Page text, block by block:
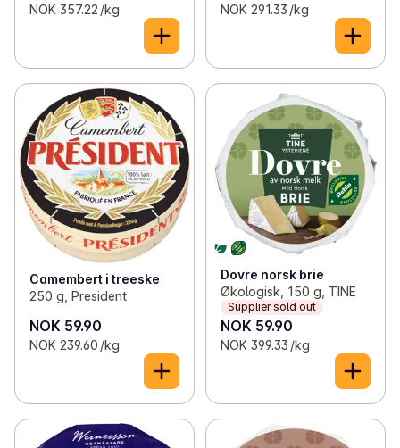
NOK 357.22 /kg NOK 291.33 /kg
Camembert i treeske
250 g, President
NOK 59.90
NOK 239.60 /kg
Dovre norsk brie
Økologisk, 150 g, TINE
Supplier sold out
NOK 59.90
NOK 399.33 /kg